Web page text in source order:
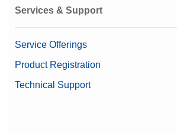
Services & Support
Service Offerings
Product Registration
Technical Support